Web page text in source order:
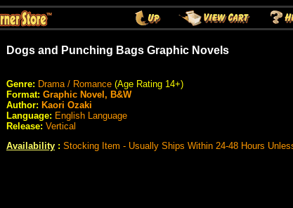
Dogs and Punching Bags Graphic Novels
Genre: Drama / Romance (Age Rating 14+)
Format: Graphic Novel, B&W
Author: Kaori Ozaki
Language: English Language
Release: Vertical
Availability : Stocking Item - Usually Ships Within 24-48 Hours